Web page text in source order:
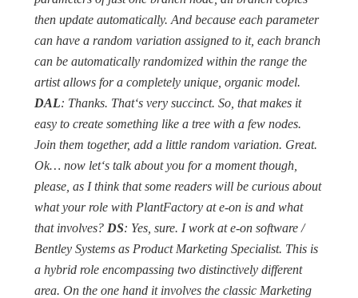
then update automatically. And because each parameter
can have a random variation assigned to it, each branch
can be automatically randomized within the range the
artist allows for a completely unique, organic model.
DAL: Thanks. That‘s very succinct. So, that makes it
easy to create something like a tree with a few nodes.
Join them together, add a little random variation. Great.
Ok… now let‘s talk about you for a moment though,
please, as I think that some readers will be curious about
what your role with PlantFactory at e-on is and what
that involves? DS: Yes, sure. I work at e-on software /
Bentley Systems as Product Marketing Specialist. This is
a hybrid role encompassing two distinctively different
area. On the one hand it involves the classic Marketing